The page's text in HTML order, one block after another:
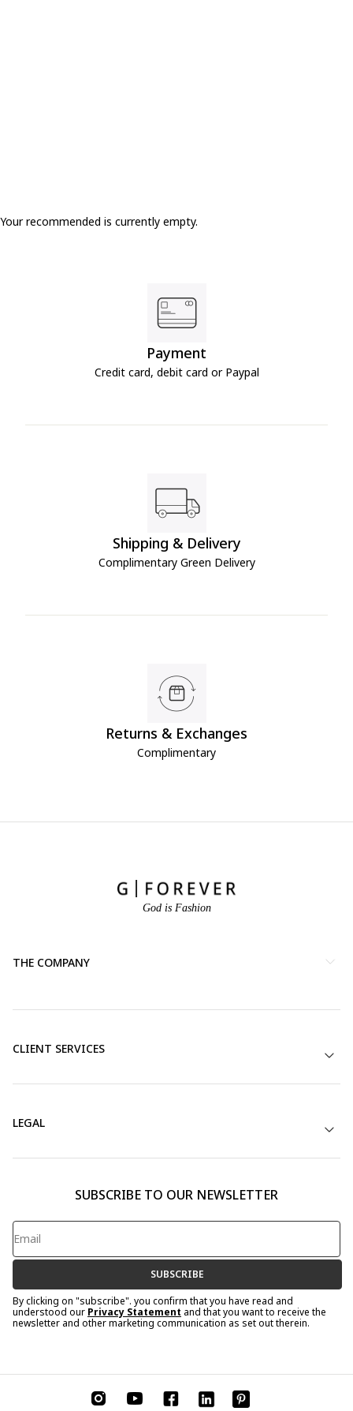
Your recommended is currently empty.
Payment
Credit card, debit card or Paypal
Shipping & Delivery
Complimentary Green Delivery
Returns & Exchanges
Complimentary
God is Fashion
THE COMPANY
CLIENT SERVICES
LEGAL
SUBSCRIBE TO OUR NEWSLETTER
SUBSCRIBE
By clicking on "subscribe". you confirm that you have read and
understood our Privacy Statement and that you want to receive the
newsletter and other marketing communication as set out therein.